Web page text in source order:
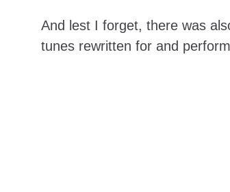
And lest I forget, there was
tunes rewritten for and